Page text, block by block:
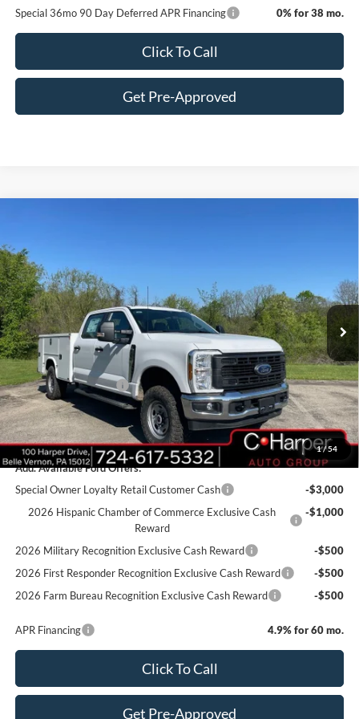
Special 36mo 90 Day Deferred APR Financing 0% for 38 mo.
Click To Call
Get Pre-Approved
1/ 54
Price Drop
VIN:1FT8W3BA1TED33517
In Stock Ext. Int.
MSRP:
$60,355
Add-ons & Accessories:
$14,990
C. Harper Discount
-$3,950
Retail Customer Cash
-$1,000
Doc Fee
+$490
C. Harper Price
$70,885
Add. Available Ford Offers:
Special Owner Loyalty Retail Customer Cash
-$3,000
2026 Hispanic Chamber of Commerce Exclusive Cash
Reward
-$1,000
2026 Military Recognition Exclusive Cash Reward
-$500
2026 First Responder Recognition Exclusive Cash Reward
-$500
2026 Farm Bureau Recognition Exclusive Cash Reward
-$500
APR Financing 4.9% for 60 mo.
Click To Call
Get Pre-Approved